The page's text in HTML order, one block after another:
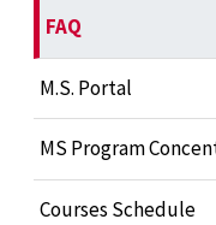
FAQ
M.S. Portal
MS Program
Courses Schedule